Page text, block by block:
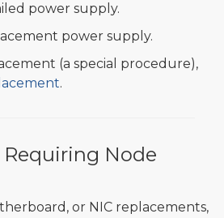
power supply.
power supply.
(a special procedure),
.
Node
or NIC replacements,